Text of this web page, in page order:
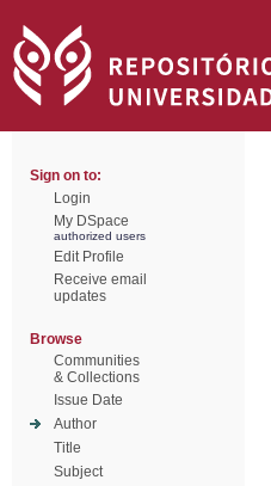
Sign on to:
Login
My DSpace
authorized users
Edit Profile
Receive email
updates
Browse
Communities
& Collections
Issue Date
Author
Title
Subject